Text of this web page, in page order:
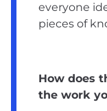
everyone
pieces of
How does
the work